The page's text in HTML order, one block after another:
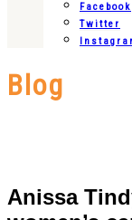
Facebook
Twitter
Blog
Anissa